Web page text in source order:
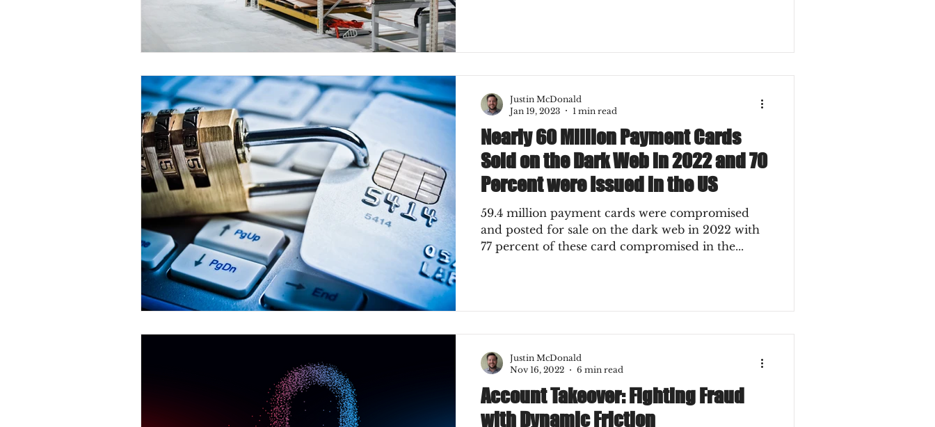
Nearly 60 Million Payment Cards
Sold on the Dark Web in 2022 and 70
Percent were Issued in the US
59.4 million payment cards were compromised
and posted for sale on the dark web in 2022 with
77 percent of these card compromised in the...
Justin McDonald
Jan 19, 2023
1 min read
Account Takeover: Fighting Fraud
with Dynamic Friction
Justin McDonald
Nov 16, 2022
6 min read